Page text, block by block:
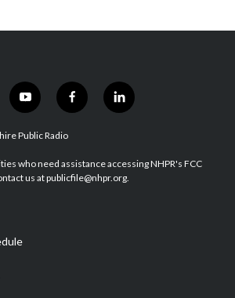
y
o
u
u
b
f
a
b
o
l
i
e
d
Public Radio
who need assistance accessing NHPR's FCC
us at publicfile@nhpr.org.